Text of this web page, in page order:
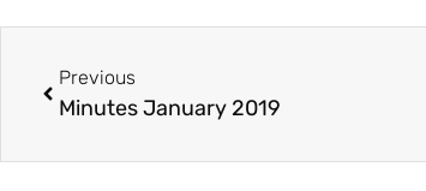
Previous
Minutes January 2019